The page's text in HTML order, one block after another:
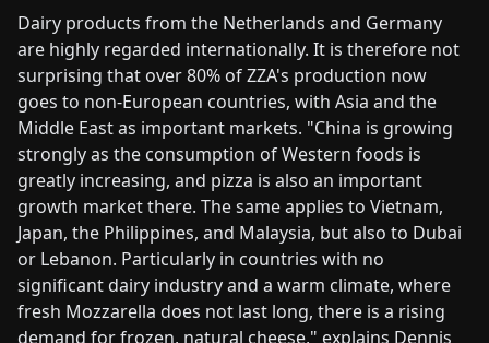
Dairy products from the Netherlands and Germany
are highly regarded internationally. It is therefore not
surprising that over 80% of ZZA's production now
goes to non-European countries, with Asia and the
Middle East as important markets. "China is growing
strongly as the consumption of Western foods is
greatly increasing, and pizza is also an important
growth market there. The same applies to Vietnam,
Japan, the Philippines, and Malaysia, but also to Dubai
or Lebanon. Particularly in countries with no
significant dairy industry and a warm climate, where
fresh Mozzarella does not last long, there is a rising
demand for frozen, natural cheese," explains Dennis